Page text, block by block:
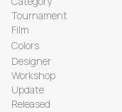
Tournament
Film
Colors
Designer
Workshop
Update
Released